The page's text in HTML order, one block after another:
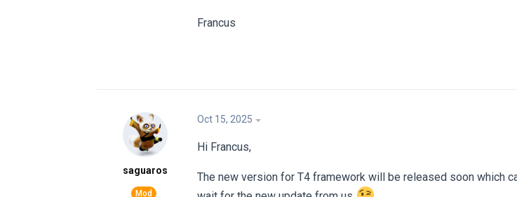
Francus
saguaros
Oct 15, 2025
Hi Francus,
The new version for T4 framework will be released soon which